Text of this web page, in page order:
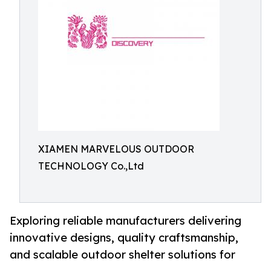
XIAMEN MARVELOUS OUTDOOR
TECHNOLOGY Co.,Ltd
Exploring reliable manufacturers delivering
innovative designs, quality craftsmanship,
and scalable outdoor shelter solutions for